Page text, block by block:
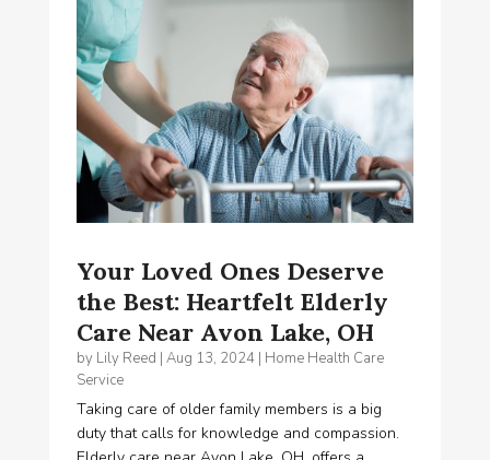
Your Loved Ones Deserve
the Best: Heartfelt Elderly
Care Near Avon Lake, OH
by Lily Reed | Aug 13, 2024| Home Health Care
Service
Taking care of older family members is a big
duty that calls for knowledge and compassion.